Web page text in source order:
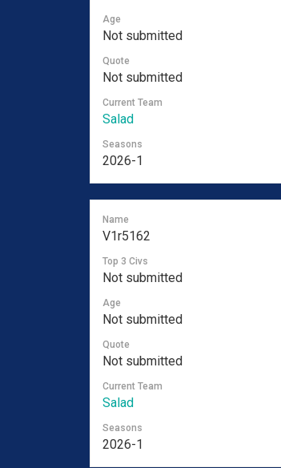
Age
Not submitted
Quote
Not submitted
Current Team
Salad
Seasons
2026-1
Name
V1r5162
Top 3 Civs
Not submitted
Age
Not submitted
Quote
Not submitted
Current Team
Salad
Seasons
2026-1